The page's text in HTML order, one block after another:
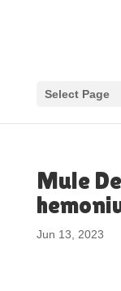
Select Page
Mule
Jun 13, 2023